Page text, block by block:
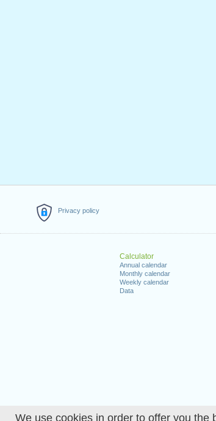
We use cookies in order to offer you the
Privacy policy
Calculator
Annual calendar
Monthly calendar
Weekly calendar
Data